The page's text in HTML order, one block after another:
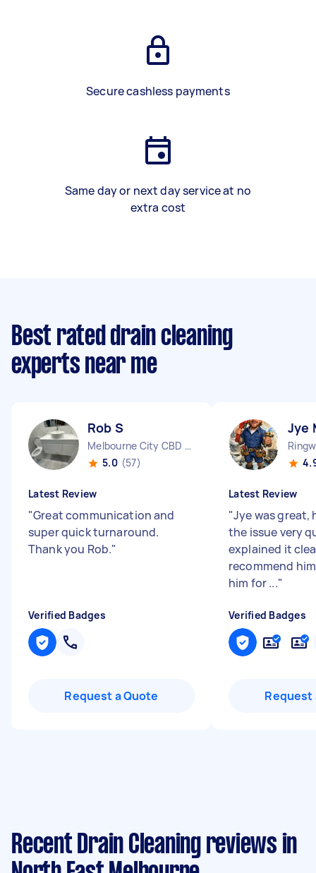
Secure cashless payments
Same day or next day service at no
extra cost
Best rated drain cleaning
experts near me
Rob S
Melbourne City CBD VIC
5.0 (57)
Latest Review
"Great communication and
super quick turnaround.
Thank you Rob."
Verified Badges
Request a Quote
Jye
Latest Review
"Jye was great,
the issue very
explained it
recommend
him for ..."
Verified Badges
Request
Recent Drain Cleaning reviews in